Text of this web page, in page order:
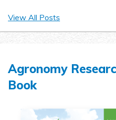
View All Posts
Agronomy
Book